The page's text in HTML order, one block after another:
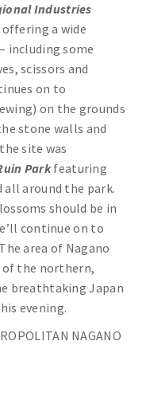
Industries
a wide
including some
scissors and
on to
on the grounds
stone walls and
site was
Parkfeaturing
around the park.
should be in
continue on to
area of Nagano
the northern,
breathtaking Japan
evening.
NAGANO